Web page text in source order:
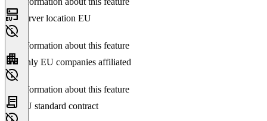
Server location EU
No information about this feature
Only EU companies affiliated
No information about this feature
EU standard contract